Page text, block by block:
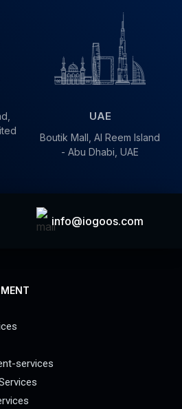
UAE
Boutik Mall, Al Reem Island
- Abu Dhabi, UAE
info@iogoos.com
services